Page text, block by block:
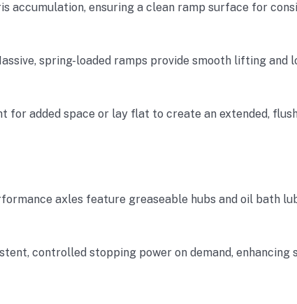
accumulation, ensuring a clean ramp surface for
spring-loaded ramps provide smooth lifting and
for added space or lay flat to create an extended,
axles feature greaseable hubs and oil bath
controlled stopping power on demand, enhancing